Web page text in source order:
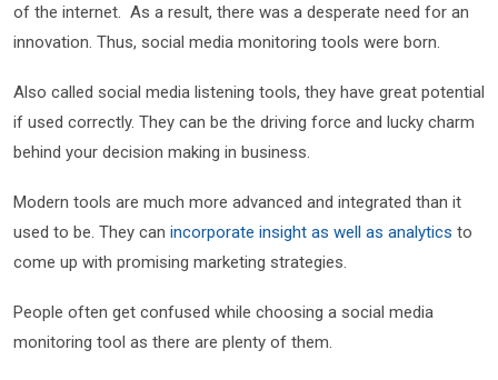
of the internet. As a result, there was a desperate need for an
innovation. Thus, social media monitoring tools were born.
Also called social media listening tools, they have great potential
if used correctly. They can be the driving force and lucky charm
behind your decision making in business.
Modern tools are much more advanced and integrated than it
used to be. They can incorporate insight as well as analytics to
come up with promising marketing strategies.
People often get confused while choosing a social media
monitoring tool as there are plenty of them.